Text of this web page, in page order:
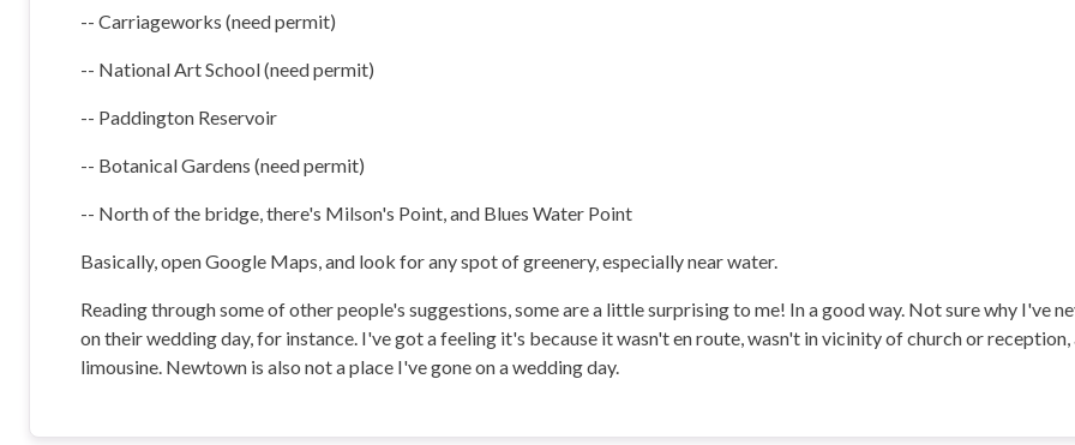
-- Carriageworks (need permit)
-- National Art School (need permit)
-- Paddington Reservoir
-- Botanical Gardens (need permit)
-- North of the bridge, there's Milson's Point, and Blues Water Point
Basically, open Google Maps, and look for any spot of greenery, especially near water.
Reading through some of other people's suggestions, some are a little surprising to me! In a good way. Not sure why I've
on their wedding day, for instance. I've got a feeling it's because it wasn't en route, wasn't in vicinity of church or
limousine. Newtown is also not a place I've gone on a wedding day.